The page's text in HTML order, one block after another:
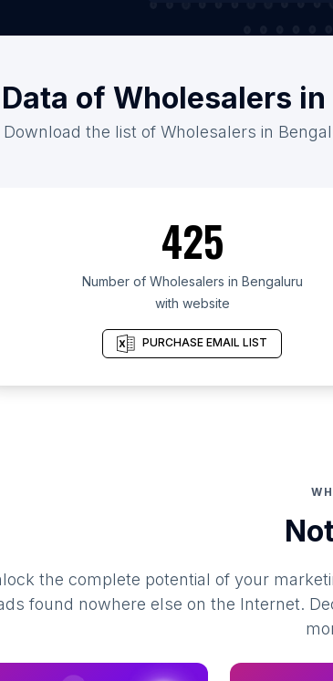
Data of Wholesalers
Download the list of Wholesalers in
425
Number of Wholesalers in Bengaluru
with website
PURCHASE EMAIL LIST
the complete potential of your
found nowhere else on the Internet.